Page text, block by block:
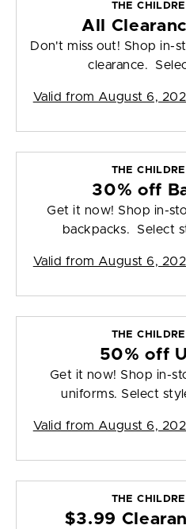
THE
All
Don't miss out! Shop in-
clearance.
Valid from August 6,
THE
30% off
Get it now! Shop in-
backpacks. Select
Valid from August 6,
THE
50% off
Get it now! Shop in-
uniforms. Select
Valid from August 6,
THE
$3.99